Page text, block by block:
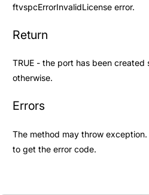
ftvspcErrorInvalidLicense error.
Return
TRUE - the port has been created
otherwise.
Errors
The method may throw exception.
to get the error code.